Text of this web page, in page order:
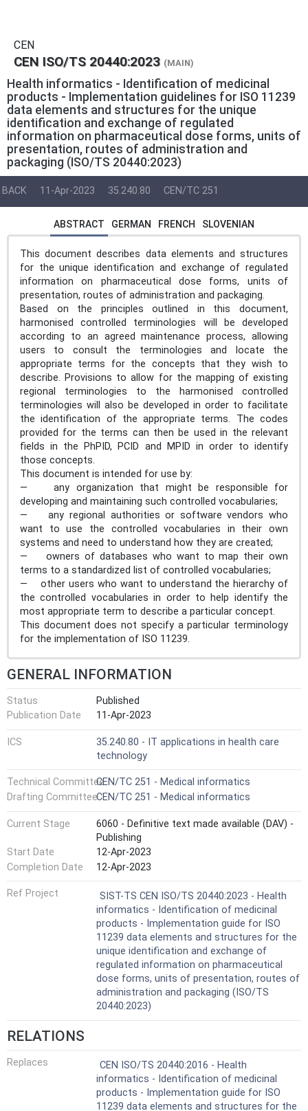
CEN
CEN ISO/TS 20440:2023 (MAIN)
Health informatics - Identification of medicinal
products - Implementation guidelines for ISO 11239
data elements and structures for the unique
identification and exchange of regulated
information on pharmaceutical dose forms, units of
presentation, routes of administration and
packaging (ISO/TS 20440:2023)
BACK 11-Apr-2023 35.240.80 CEN/TC 251
ABSTRACT GERMAN FRENCH SLOVENIAN
This document describes data elements and structures
for the unique identification and exchange of regulated
information on pharmaceutical dose forms, units of
presentation, routes of administration and packaging.
Based on the principles outlined in this document,
harmonised controlled terminologies will be developed
according to an agreed maintenance process, allowing
users to consult the terminologies and locate the
appropriate terms for the concepts that they wish to
describe. Provisions to allow for the mapping of existing
regional terminologies to the harmonised controlled
terminologies will also be developed in order to facilitate
the identification of the appropriate terms. The codes
provided for the terms can then be used in the relevant
fields in the PhPID, PCID and MPID in order to identify
those concepts.
This document is intended for use by:
— any organization that might be responsible for
developing and maintaining such controlled vocabularies;
— any regional authorities or software vendors who
want to use the controlled vocabularies in their own
systems and need to understand how they are created;
— owners of databases who want to map their own
terms to a standardized list of controlled vocabularies;
— other users who want to understand the hierarchy of
the controlled vocabularies in order to help identify the
most appropriate term to describe a particular concept.
This document does not specify a particular terminology
for the implementation of ISO 11239.
GENERAL INFORMATION
Status
Published
Publication Date
11-Apr-2023
ICS
35.240.80 - IT applications in health care
technology
Technical CommitteeCEN/TC 251 - Medical informatics
Drafting CommitteeCEN/TC 251 - Medical informatics
Current Stage
6060 - Definitive text made available (DAV) -
Publishing
Start Date
12-Apr-2023
Completion Date
12-Apr-2023
Ref Project
SIST-TS CEN ISO/TS 20440:2023 - Health
informatics - Identification of medicinal
products - Implementation guide for ISO
11239 data elements and structures for the
unique identification and exchange of
regulated information on pharmaceutical
dose forms, units of presentation, routes of
administration and packaging (ISO/TS
20440:2023)
RELATIONS
Replaces
CEN ISO/TS 20440:2016 - Health
informatics - Identification of medicinal
products - Implementation guide for ISO
11239 data elements and structures for the